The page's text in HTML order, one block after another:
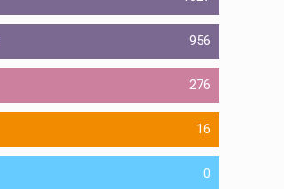
956
276
16
0